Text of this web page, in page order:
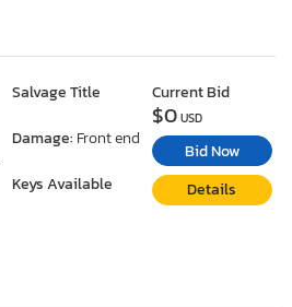
Salvage Title
Damage: Front end
Keys Available
Current Bid
$0USD
Bid Now
Details